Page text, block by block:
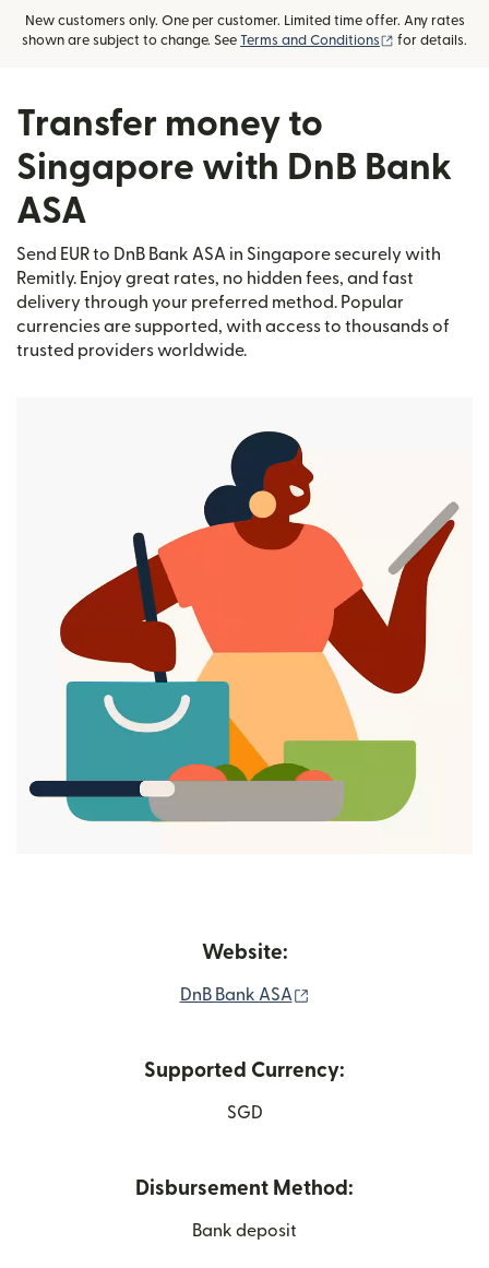
New customers only. One per customer. Limited time offer. Any rates
shown are subject to change. See Terms and Conditions (opens in new
for details.
Transfer money to
Singapore with DnB Bank
ASA
Send EUR to DnB Bank ASA in Singapore securely with
Remitly. Enjoy great rates, no hidden fees, and fast
delivery through your preferred method. Popular
currencies are supported, with access to thousands of
trusted providers worldwide.
Website:
DnB Bank ASA
Supported Currency:
SGD
Disbursement Method:
Bank deposit